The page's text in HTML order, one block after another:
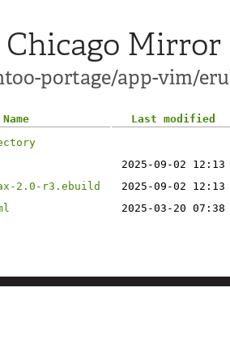
Chicago Mirror
portage/app-vim/
Name
Last modified
2025-09-02 12:13
2.0-r3.ebuild
2025-09-02 12:13
2025-03-20 07:38